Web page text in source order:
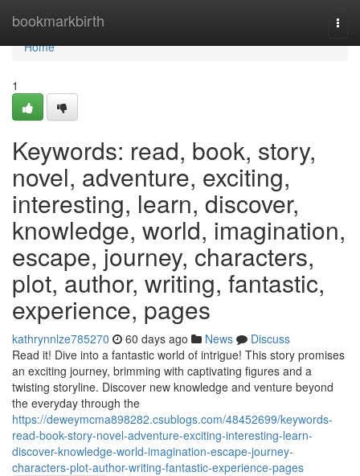
bookmarkbirth
Home
Home
1
Keywords: read, book, story,
novel, adventure, exciting,
interesting, learn, discover,
knowledge, world, imagination,
escape, journey, characters,
plot, author, writing, fantastic,
experience, pages
kathrynnlze785270 60 days ago News
Discuss
Read it! Dive into a fantastic world of intrigue! This story promises
an exciting journey, brimming with captivating figures and a
twisting storyline. Discover new knowledge and venture beyond
the everyday through the
https://deweymcma898282.csublogs.com/48452699/keywords-
read-book-story-novel-adventure-exciting-interesting-learn-
discover-knowledge-world-imagination-escape-journey-
characters-plot-author-writing-fantastic-experience-pages